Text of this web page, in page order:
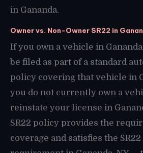
in Gananda.
Owner vs. Non-Owner SR22 in
If you own a vehicle in
be filed as part of a standard
policy covering that vehicle in
you do not currently own a
reinstate your license in
SR22 policy provides the
coverage and satisfies the